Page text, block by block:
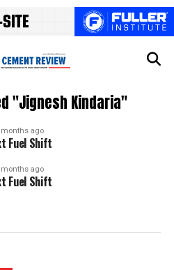
"Jignesh Kindaria"
months ago
Fuel Shift
ago
Fuel Shift